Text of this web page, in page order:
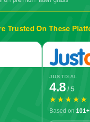
Trusted On These
JUSTDIAL
4.8/ 5
★★★★★
Based on